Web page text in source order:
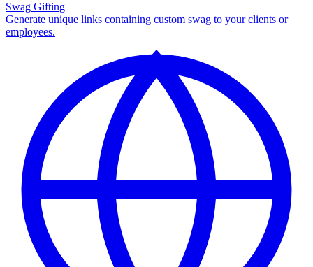
Swag Gifting
Generate unique links containing custom swag to your clients or
employees.